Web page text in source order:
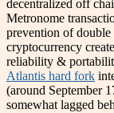
decentralized off
Metronome
prevention of double
cryptocurrency
reliability &
Atlantis hard fork
(around September
somewhat lagged